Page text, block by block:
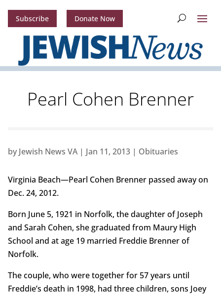
Subscribe Donate Now
Pearl Cohen Brenner
by Jewish News VA| Jan 11, 2013| Obituaries
Virginia Beach—Pearl Cohen Brenner passed away on
Dec. 24, 2012.
Born June 5, 1921 in Norfolk, the daughter of Joseph
and Sarah Cohen, she graduated from Maury High
School and at age 19 married Freddie Brenner of
Norfolk.
The couple, who were together for 57 years until
Freddie’s death in 1998, had three children, sons Joey